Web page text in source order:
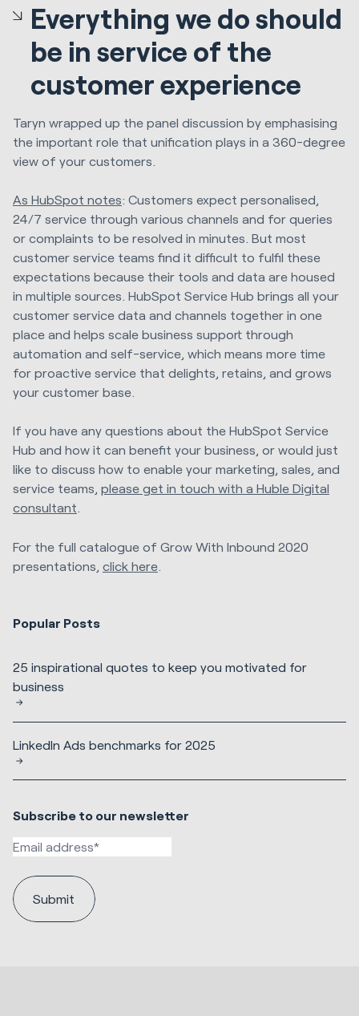
Everything we do should
be in service of the
customer experience
Taryn wrapped up the panel discussion by emphasising
the important role that unification plays in a 360-degree
view of your customers.
As HubSpot notes: Customers expect personalised,
24/7 service through various channels and for queries
or complaints to be resolved in minutes. But most
customer service teams find it difficult to fulfil these
expectations because their tools and data are housed
in multiple sources. HubSpot Service Hub brings all your
customer service data and channels together in one
place and helps scale business support through
automation and self-service, which means more time
for proactive service that delights, retains, and grows
your customer base.
If you have any questions about the HubSpot Service
Hub and how it can benefit your business, or would just
like to discuss how to enable your marketing, sales, and
service teams, please get in touch with a Huble Digital
consultant
For the full catalogue of Grow With Inbound 2020
presentations, click here
Popular Posts
25 inspirational quotes to keep you motivated for
business
LinkedIn Ads benchmarks for 2025
Subscribe to our newsletter